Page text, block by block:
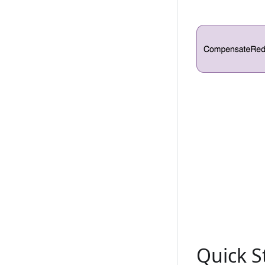
Quick